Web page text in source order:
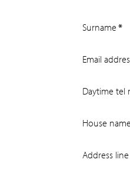
Surname *
Email
Daytime tel
House
Address